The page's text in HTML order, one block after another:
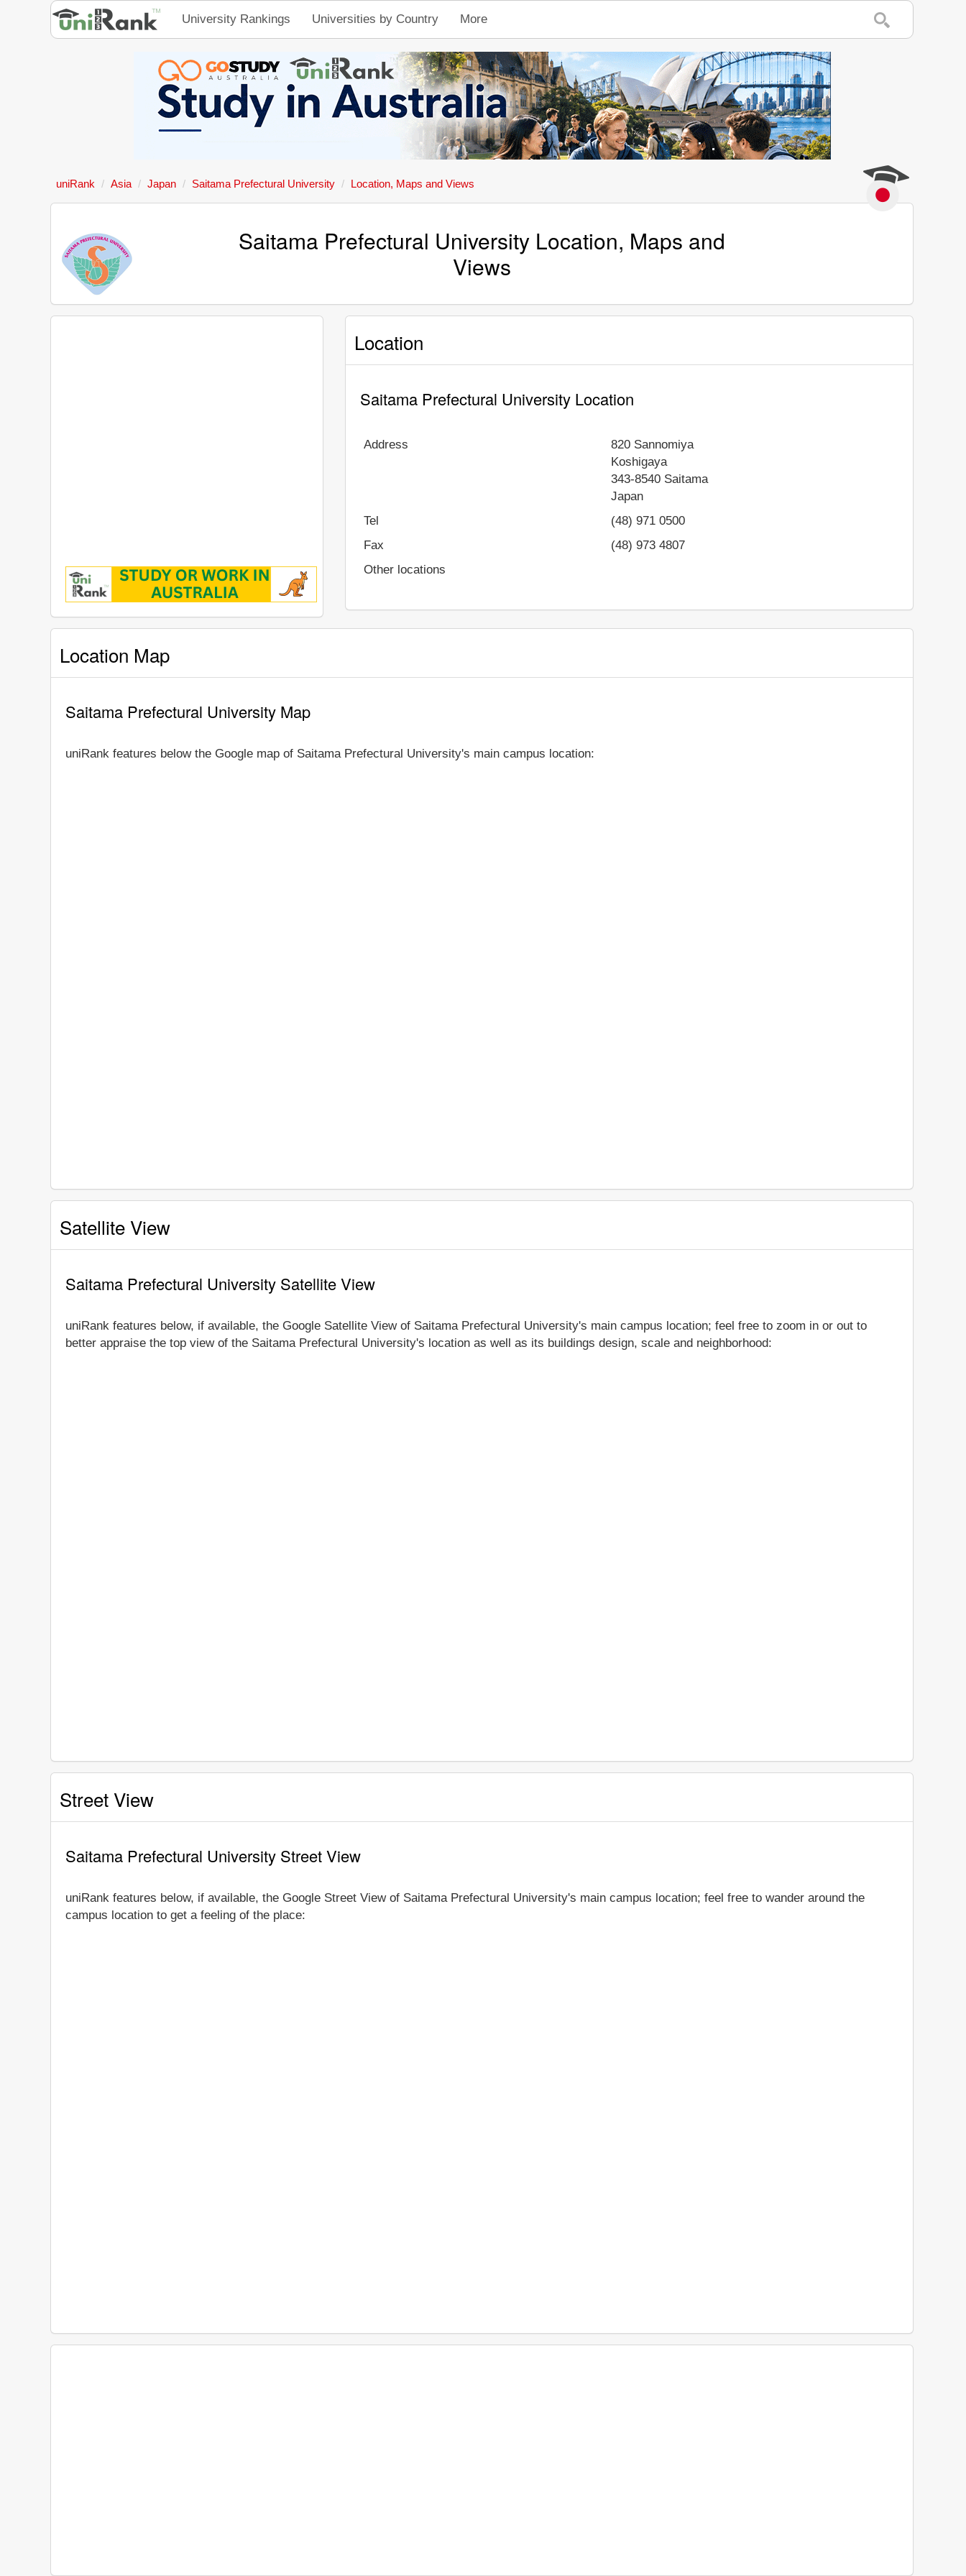
University Rankings Universities by Country More
uniRank Asia Japan Saitama Prefectural University Location, Maps and Views
Saitama Prefectural University Location, Maps and
Views
Location
Saitama Prefectural University Location
Address
820 Sannomiya
Koshigaya
343-8540 Saitama
Japan
Tel
(48) 971 0500
Fax
(48) 973 4807
Other locations
Location Map
Saitama Prefectural University Map
uniRank features below the Google map of Saitama Prefectural University's main campus location:
Satellite View
Saitama Prefectural University Satellite View
uniRank features below, if available, the Google Satellite View of Saitama Prefectural University's main campus location; feel free to zoom in or out to
better appraise the top view of the Saitama Prefectural University's location as well as its buildings design, scale and neighborhood:
Street View
Saitama Prefectural University Street View
uniRank features below, if available, the Google Street View of Saitama Prefectural University's main campus location; feel free to wander around the
campus location to get a feeling of the place: